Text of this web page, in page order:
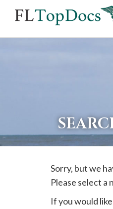
are
Sorry, but we
Please select
If you would